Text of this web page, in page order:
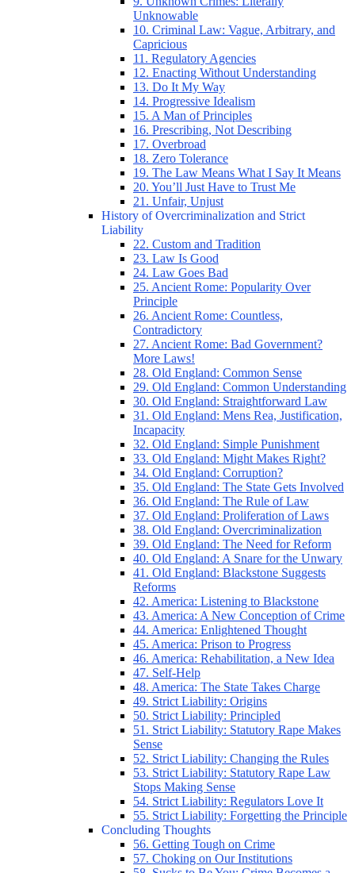
Unknowable
10. Criminal Law: Vague, Arbitrary, and
Capricious
11. Regulatory Agencies
12. Enacting Without Understanding
13. Do It My Way
14. Progressive Idealism
15. A Man of Principles
16. Prescribing, Not Describing
17. Overbroad
18. Zero Tolerance
19. The Law Means What I Say It Means
20. You’ll Just Have to Trust Me
21. Unfair, Unjust
History of Overcriminalization and Strict
Liability
22. Custom and Tradition
23. Law Is Good
24. Law Goes Bad
25. Ancient Rome: Popularity Over
Principle
26. Ancient Rome: Countless,
Contradictory
27. Ancient Rome: Bad Government?
More Laws!
28. Old England: Common Sense
29. Old England: Common Understanding
30. Old England: Straightforward Law
31. Old England: Mens Rea, Justification,
Incapacity
32. Old England: Simple Punishment
33. Old England: Might Makes Right?
34. Old England: Corruption?
35. Old England: The State Gets Involved
36. Old England: The Rule of Law
37. Old England: Proliferation of Laws
38. Old England: Overcriminalization
39. Old England: The Need for Reform
40. Old England: A Snare for the Unwary
41. Old England: Blackstone Suggests
Reforms
42. America: Listening to Blackstone
43. America: A New Conception of Crime
44. America: Enlightened Thought
45. America: Prison to Progress
46. America: Rehabilitation, a New Idea
47. Self-Help
48. America: The State Takes Charge
49. Strict Liability: Origins
50. Strict Liability: Principled
51. Strict Liability: Statutory Rape Makes
Sense
52. Strict Liability: Changing the Rules
53. Strict Liability: Statutory Rape Law
Stops Making Sense
54. Strict Liability: Regulators Love It
55. Strict Liability: Forgetting the Principle
Concluding Thoughts
56. Getting Tough on Crime
57. Choking on Our Institutions